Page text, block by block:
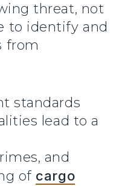
threat, not
to identify and
from
standards
lead to a
and
of cargo